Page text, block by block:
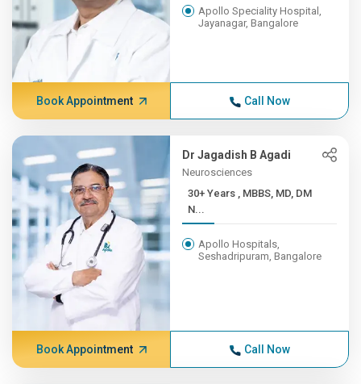
Apollo Speciality Hospital,
Jayanagar, Bangalore
Book Appointment Call Now
Dr Jagadish B Agadi
Neurosciences
30+ Years , MBBS, MD, DM
N...
Apollo Hospitals,
Seshadripuram, Bangalore
Book Appointment Call Now